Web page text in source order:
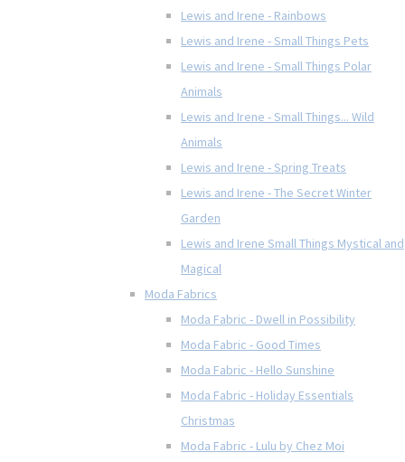
Lewis and Irene - Rainbows
Lewis and Irene - Small Things Pets
Lewis and Irene - Small Things Polar
Animals
Lewis and Irene - Small Things... Wild
Animals
Lewis and Irene - Spring Treats
Lewis and Irene - The Secret Winter
Garden
Lewis and Irene Small Things Mystical and
Magical
Moda Fabrics
Moda Fabric - Dwell in Possibility
Moda Fabric - Good Times
Moda Fabric - Hello Sunshine
Moda Fabric - Holiday Essentials
Christmas
Moda Fabric - Lulu by Chez Moi